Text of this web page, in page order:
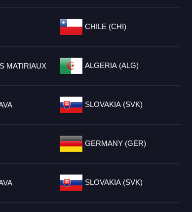
CHILE (CHI)
MATIRIAUX ALGERIA (ALG)
SLOVAKIA (SVK)
GERMANY (GER)
SLOVAKIA (SVK)